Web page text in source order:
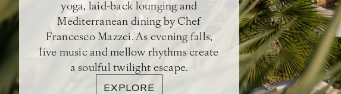
yoga, laid-back lounging and
Mediterranean dining by Chef
Francesco Mazzei. As evening falls,
live music and mellow rhythms create
a soulful twilight escape.
EXPLORE